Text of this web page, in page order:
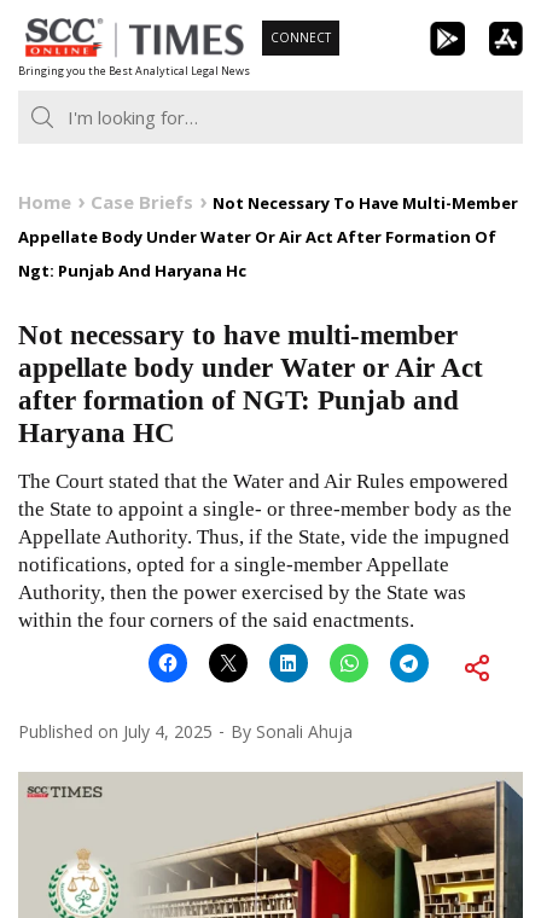
Skip
to
content
Bringing you the Best Analytical Legal News
CONNECT
Home Case Briefs
Not Necessary To Have Multi-Member
Appellate Body Under Water Or Air Act After Formation Of
Ngt: Punjab And Haryana Hc
Not necessary to have multi-member
appellate body under Water or Air Act
after formation of NGT: Punjab and
Haryana HC
The Court stated that the Water and Air Rules empowered
the State to appoint a single- or three-member body as the
Appellate Authority. Thus, if the State, vide the impugned
notifications, opted for a single-member Appellate
Authority, then the power exercised by the State was
within the four corners of the said enactments.
Published on July 4, 2025 By Sonali Ahuja